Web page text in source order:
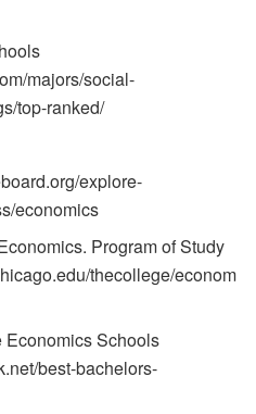
majors/social-
top-ranked/
explore-
economics
Program of Study
thecollege/econom
Economics Schools
best-bachelors-